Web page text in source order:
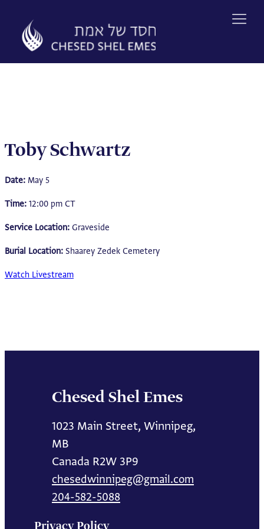
content
Toby Schwartz
Date: May 5
Time: 12:00 pm CT
Service Location: Graveside
Burial Location: Shaarey Zedek Cemetery
Watch Livestream
Chesed Shel Emes
1023 Main Street, Winnipeg,
MB
Canada R2W 3P9
chesedwinnipeg@gmail.com
204-582-5088